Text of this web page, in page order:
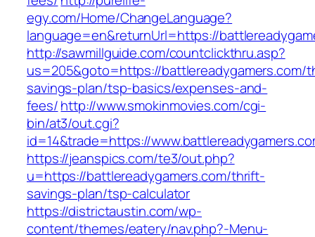
egy.com/Home/ChangeLanguage?
language=en&returnUrl=https://
http://sawmillguide.com/countclickthru.asp?
us=205&goto=https://battlereadygamers.com/
savings-plan/tsp-basics/expenses-and-
fees/http://www.smokinmovies.com/cgi-
bin/at3/out.cgi?
id=14&trade=https://
https://jeanspics.com/te3/out.php?
u=https://battlereadygamers.com/thrift-
savings-plan/tsp-calculator
https://districtaustin.com/wp-
content/themes/eatery/nav.php?-Menu-